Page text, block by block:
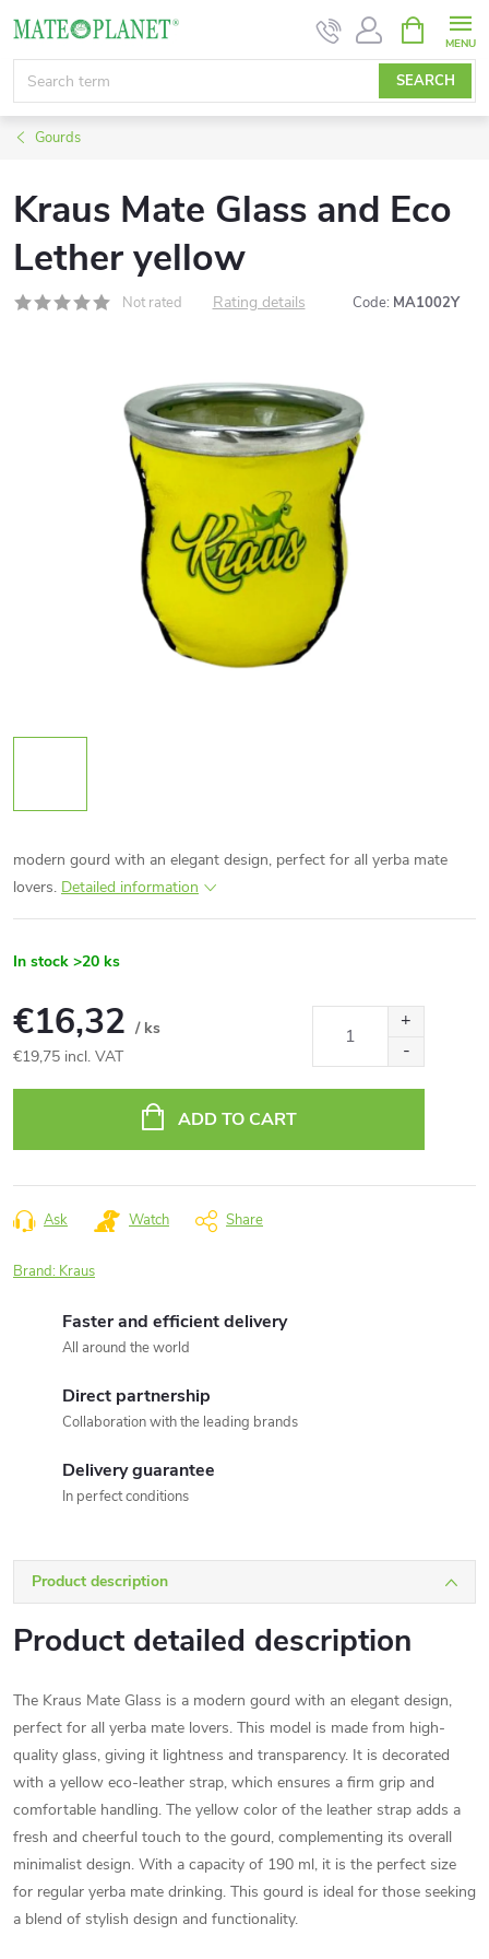
content
SEARCH
CART
Gourds
Kraus Mate Glass and Eco
Lether yellow
Not rated Rating details Code: MA1002Y
modern gourd with an elegant design, perfect for all yerba mate
lovers. Detailed information
In stock >20 ks
€16,32 / ks
€19,75 incl. VAT
ADD TO CART
Ask Watch Share
Brand: Kraus
Faster and efficient delivery
All around the world
Direct partnership
Collaboration with the leading brands
Delivery guarantee
In perfect conditions
Product description
Product detailed description
The Kraus Mate Glass is a modern gourd with an elegant design,
perfect for all yerba mate lovers. This model is made from high-
quality glass, giving it lightness and transparency. It is decorated
with a yellow eco-leather strap, which ensures a firm grip and
comfortable handling. The yellow color of the leather strap adds a
fresh and cheerful touch to the gourd, complementing its overall
minimalist design. With a capacity of 190 ml, it is the perfect size
for regular yerba mate drinking. This gourd is ideal for those seeking
a blend of stylish design and functionality.